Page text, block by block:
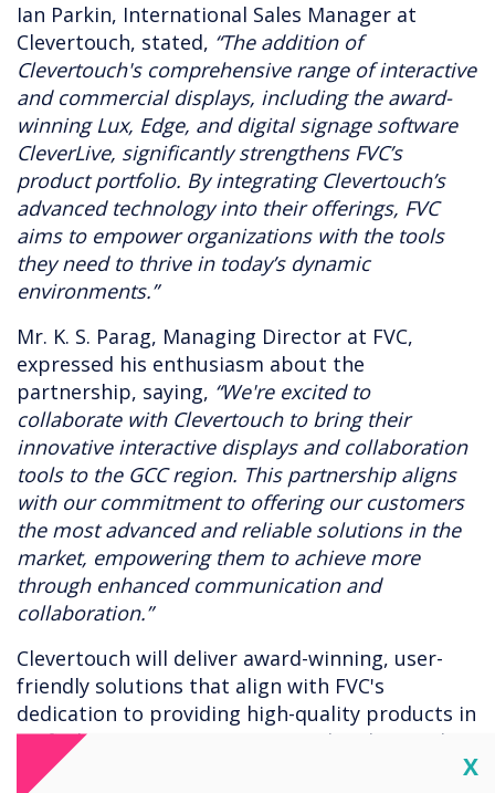
Ian Parkin, International Sales Manager at
Clevertouch, stated, “The addition of
Clevertouch's comprehensive range of interactive
and commercial displays, including the award-
winning Lux, Edge, and digital signage software
CleverLive, significantly strengthens FVC’s
product portfolio. By integrating Clevertouch’s
advanced technology into their offerings, FVC
aims to empower organizations with the tools
they need to thrive in today’s dynamic
environments.”
Mr. K. S. Parag, Managing Director at FVC,
expressed his enthusiasm about the
partnership, saying, “We're excited to
collaborate with Clevertouch to bring their
innovative interactive displays and collaboration
tools to the GCC region. This partnership aligns
with our commitment to offering our customers
the most advanced and reliable solutions in the
market, empowering them to achieve more
through enhanced communication and
collaboration.”
Clevertouch will deliver award-winning, user-
friendly solutions that align with FVC's
dedication to providing high-quality products in
unified communications (UC) and audiovisual
(AV) technologies to its network of resellers and
X